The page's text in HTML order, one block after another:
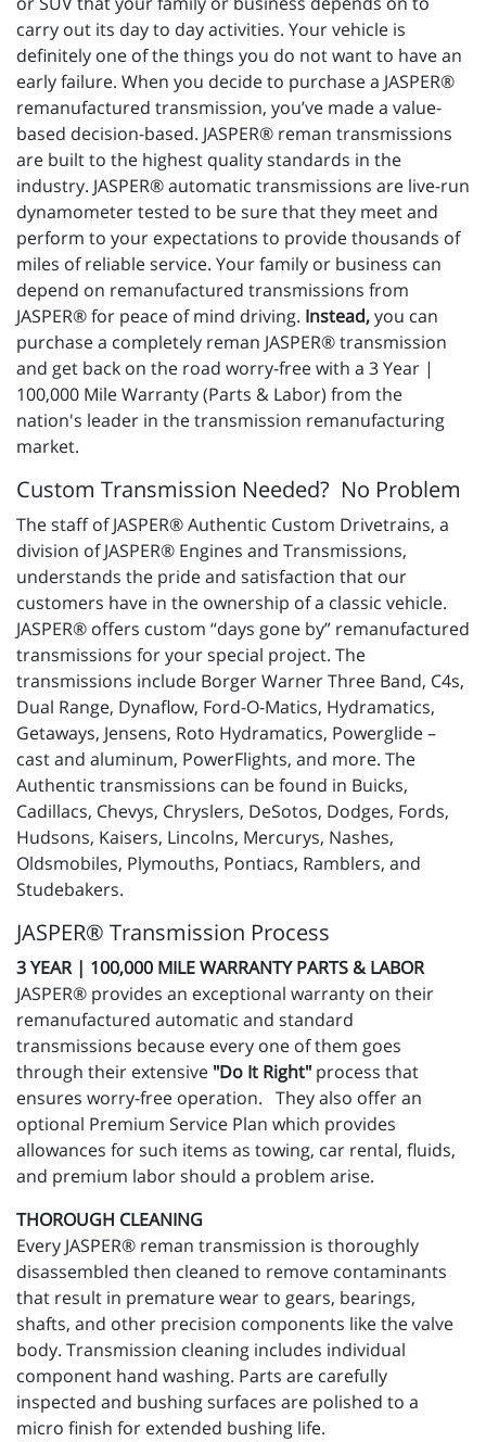
carry out its day to day activities. Your vehicle is
definitely one of the things you do not want to have an
early failure. When you decide to purchase a JASPER®
remanufactured transmission, you’ve made a value-
based decision-based. JASPER® reman transmissions
are built to the highest quality standards in the
industry. JASPER® automatic transmissions are live-run
dynamometer tested to be sure that they meet and
perform to your expectations to provide thousands of
miles of reliable service. Your family or business can
depend on remanufactured transmissions from
JASPER® for peace of mind driving. Instead,you can
purchase a completely reman JASPER® transmission
and get back on the road worry-free with a 3 Year |
100,000 Mile Warranty (Parts & Labor) from the
nation's leader in the transmission remanufacturing
market.
Custom Transmission Needed? No Problem
The staff of JASPER® Authentic Custom Drivetrains, a
division of JASPER® Engines and Transmissions,
understands the pride and satisfaction that our
customers have in the ownership of a classic vehicle.
JASPER® offers custom “days gone by” remanufactured
transmissions for your special project. The
transmissions include Borger Warner Three Band, C4s,
Dual Range, Dynaflow, Ford-O-Matics, Hydramatics,
Getaways, Jensens, Roto Hydramatics, Powerglide –
cast and aluminum, PowerFlights, and more. The
Authentic transmissions can be found in Buicks,
Cadillacs, Chevys, Chryslers, DeSotos, Dodges, Fords,
Hudsons, Kaisers, Lincolns, Mercurys, Nashes,
Oldsmobiles, Plymouths, Pontiacs, Ramblers, and
Studebakers.
JASPER® Transmission Process
3 YEAR | 100,000 MILE WARRANTY PARTS & LABOR
JASPER® provides an exceptional warranty on their
remanufactured automatic and standard
transmissions because every one of them goes
through their extensive "Do It Right" process that
ensures worry-free operation. They also offer an
optional Premium Service Plan which provides
allowances for such items as towing, car rental, fluids,
and premium labor should a problem arise.
THOROUGH CLEANING
Every JASPER® reman transmission is thoroughly
disassembled then cleaned to remove contaminants
that result in premature wear to gears, bearings,
shafts, and other precision components like the valve
body. Transmission cleaning includes individual
component hand washing. Parts are carefully
inspected and bushing surfaces are polished to a
micro finish for extended bushing life.